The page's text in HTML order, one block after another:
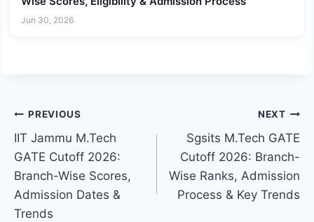
Jun 30, 2026
Post
navigation
PREVIOUS
IIT Jammu M.Tech
GATE Cutoff 2026:
Branch-Wise Scores,
Admission Dates &
Trends
NEXT
Sgsits M.Tech GATE
Cutoff 2026: Branch-
Wise Ranks, Admission
Process & Key Trends